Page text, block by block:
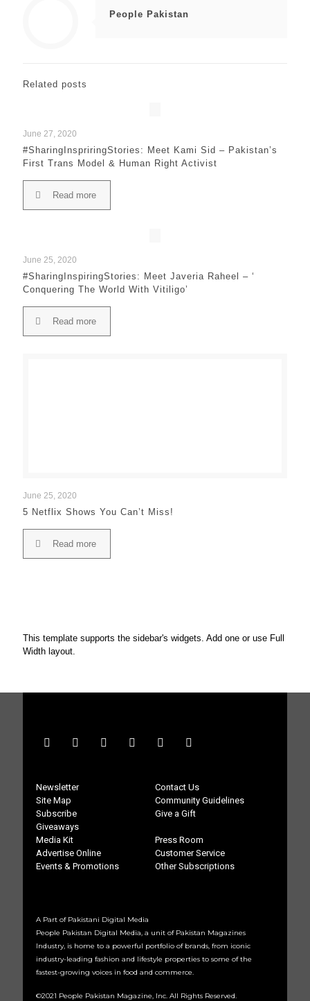
People Pakistan
Related posts
June 27, 2020
#SharingInspriringStories: Meet Kami Sid – Pakistan’s
First Trans Model & Human Right Activist
Read more
June 25, 2020
#SharingInspiringStories: Meet Javeria Raheel – ‘
Conquering The World With Vitiligo’
Read more
June 25, 2020
5 Netflix Shows You Can’t Miss!
Read more
This template supports the sidebar's widgets. Add one or use Full
Width layout.
Newsletter
Site Map
Subscribe
Giveaways
Contact Us
Community Guidelines
Give a Gift
Media Kit
Advertise Online
Events & Promotions
Press Room
Customer Service
Other Subscriptions
A Part of Pakistani Digital Media
People Pakistan Digital Media, a unit of Pakistan Magazines
Industry, is home to a powerful portfolio of brands, from iconic
industry-leading fashion and lifestyle properties to some of the
fastest-growing voices in food and commerce.
©2021 People Pakistan Magazine, Inc. All Rights Reserved.